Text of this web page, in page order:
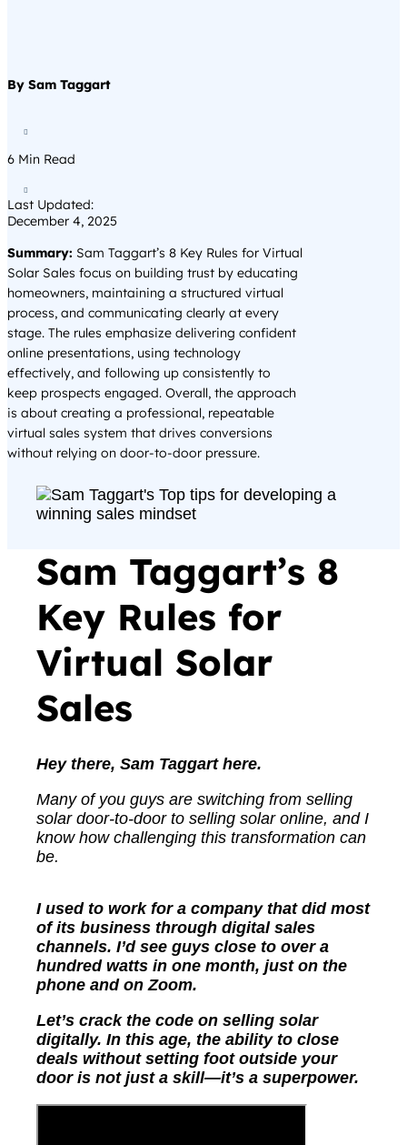
By Sam Taggart

6 Min Read

Last Updated:
December 4, 2025
Summary: Sam Taggart’s 8 Key Rules for Virtual
Solar Sales focus on building trust by educating
homeowners, maintaining a structured virtual
process, and communicating clearly at every
stage. The rules emphasize delivering confident
online presentations, using technology
effectively, and following up consistently to
keep prospects engaged. Overall, the approach
is about creating a professional, repeatable
virtual sales system that drives conversions
without relying on door-to-door pressure.
Sam Taggart’s 8
Key Rules for
Virtual Solar
Sales
Hey there, Sam Taggart here.
Many of you guys are switching from selling
solar door-to-door to selling solar online, and I
know how challenging this transformation can
be.
I used to work for a company that did most
of its business through digital sales
channels. I’d see guys close to over a
hundred watts in one month, just on the
phone and on Zoom.
Let’s crack the code on selling solar
digitally. In this age, the ability to close
deals without setting foot outside your
door is not just a skill—it’s a superpower.